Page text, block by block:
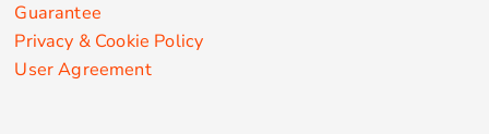
Guarantee
Privacy & Cookie Policy
User Agreement